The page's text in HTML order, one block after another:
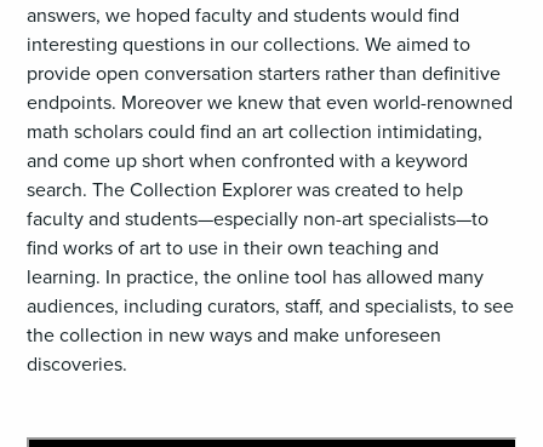
answers, we hoped faculty and students would find
interesting questions in our collections. We aimed to
provide open conversation starters rather than definitive
endpoints. Moreover we knew that even world-renowned
math scholars could find an art collection intimidating,
and come up short when confronted with a keyword
search. The Collection Explorer was created to help
faculty and students—especially non-art specialists—to
find works of art to use in their own teaching and
learning. In practice, the online tool has allowed many
audiences, including curators, staff, and specialists, to see
the collection in new ways and make unforeseen
discoveries.